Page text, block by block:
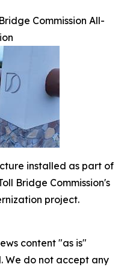
Commission All-
installed as part of
Bridge Commission's
project.
content "as is"
We do not accept any